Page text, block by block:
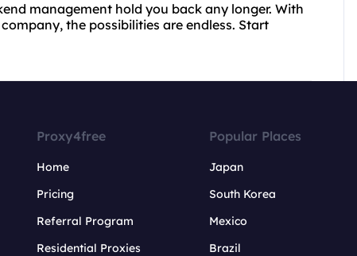
management hold you back any longer. With
the possibilities are endless. Start
Proxy4free
Home
Pricing
Referral Program
Residential Proxies
Popular Places
Japan
South Korea
Mexico
Brazil